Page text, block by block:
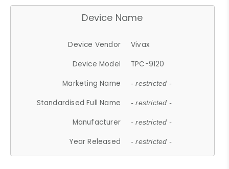
Device Name
Device Vendor
Vivax
Device Model
TPC-9120
Marketing Name
- restricted -
Standardised Full Name - restricted -
Manufacturer - restricted -
Year Released - restricted -